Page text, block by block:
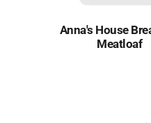
Anna's House
Meatloaf